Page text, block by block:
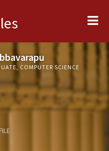
COMPUTER SCIENCE